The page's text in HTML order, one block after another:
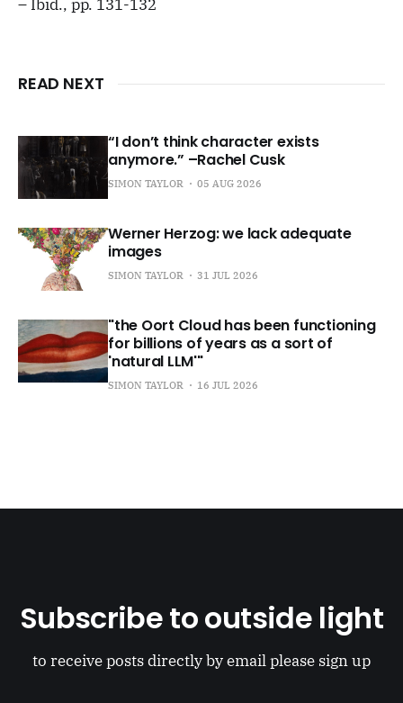
– Ibid., pp. 131-132
READ NEXT
“I don’t think character exists
anymore.” –Rachel Cusk
SIMON TAYLOR 05 AUG 2026
Werner Herzog: we lack adequate
images
SIMON TAYLOR 31 JUL 2026
"the Oort Cloud has been functioning
for billions of years as a sort of
'natural LLM'"
SIMON TAYLOR 16 JUL 2026
Subscribe to outside light
to receive posts directly by email please sign up